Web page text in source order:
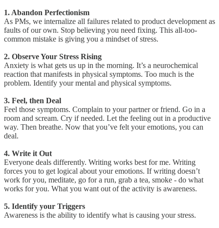
1. Abandon Perfectionism
As PMs, we internalize all failures related to product development as
faults of our own. Stop believing you need fixing. This all-too-
common mistake is giving you a mindset of stress.
2. Observe Your Stress Rising
Anxiety is what gets us up in the morning. It’s a neurochemical
reaction that manifests in physical symptoms. Too much is the
problem. Identify your mental and physical symptoms.
3. Feel, then Deal
Feel those symptoms. Complain to your partner or friend. Go in a
room and scream. Cry if needed. Let the feeling out in a productive
way. Then breathe. Now that you’ve felt your emotions, you can
deal.
4. Write it Out
Everyone deals differently. Writing works best for me. Writing
forces you to get logical about your emotions. If writing doesn’t
work for you, meditate, go for a run, grab a tea, smoke - do what
works for you. What you want out of the activity is awareness.
5. Identify your Triggers
Awareness is the ability to identify what is causing your stress.